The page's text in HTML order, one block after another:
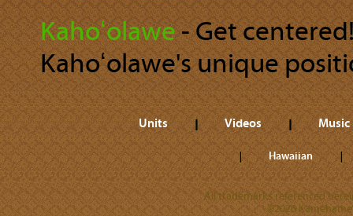
Kahoʻolawe‐ Get
Kahoʻolawe's unique
Units Videos Music
Hawaiian
All trademarks referenced
©2026